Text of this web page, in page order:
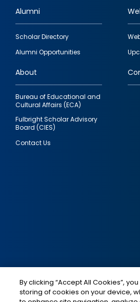
Footer
quick
links
Alumni
Scholar Directory
Alumni Opportunities
About
Bureau of Educational and
Cultural Affairs (ECA)
Fulbright Scholar Advisory
Board (CIES)
Contact Us
Social
Media
IMAGE
By clicking “Accept All Cookies”,
storing of cookies on your device,